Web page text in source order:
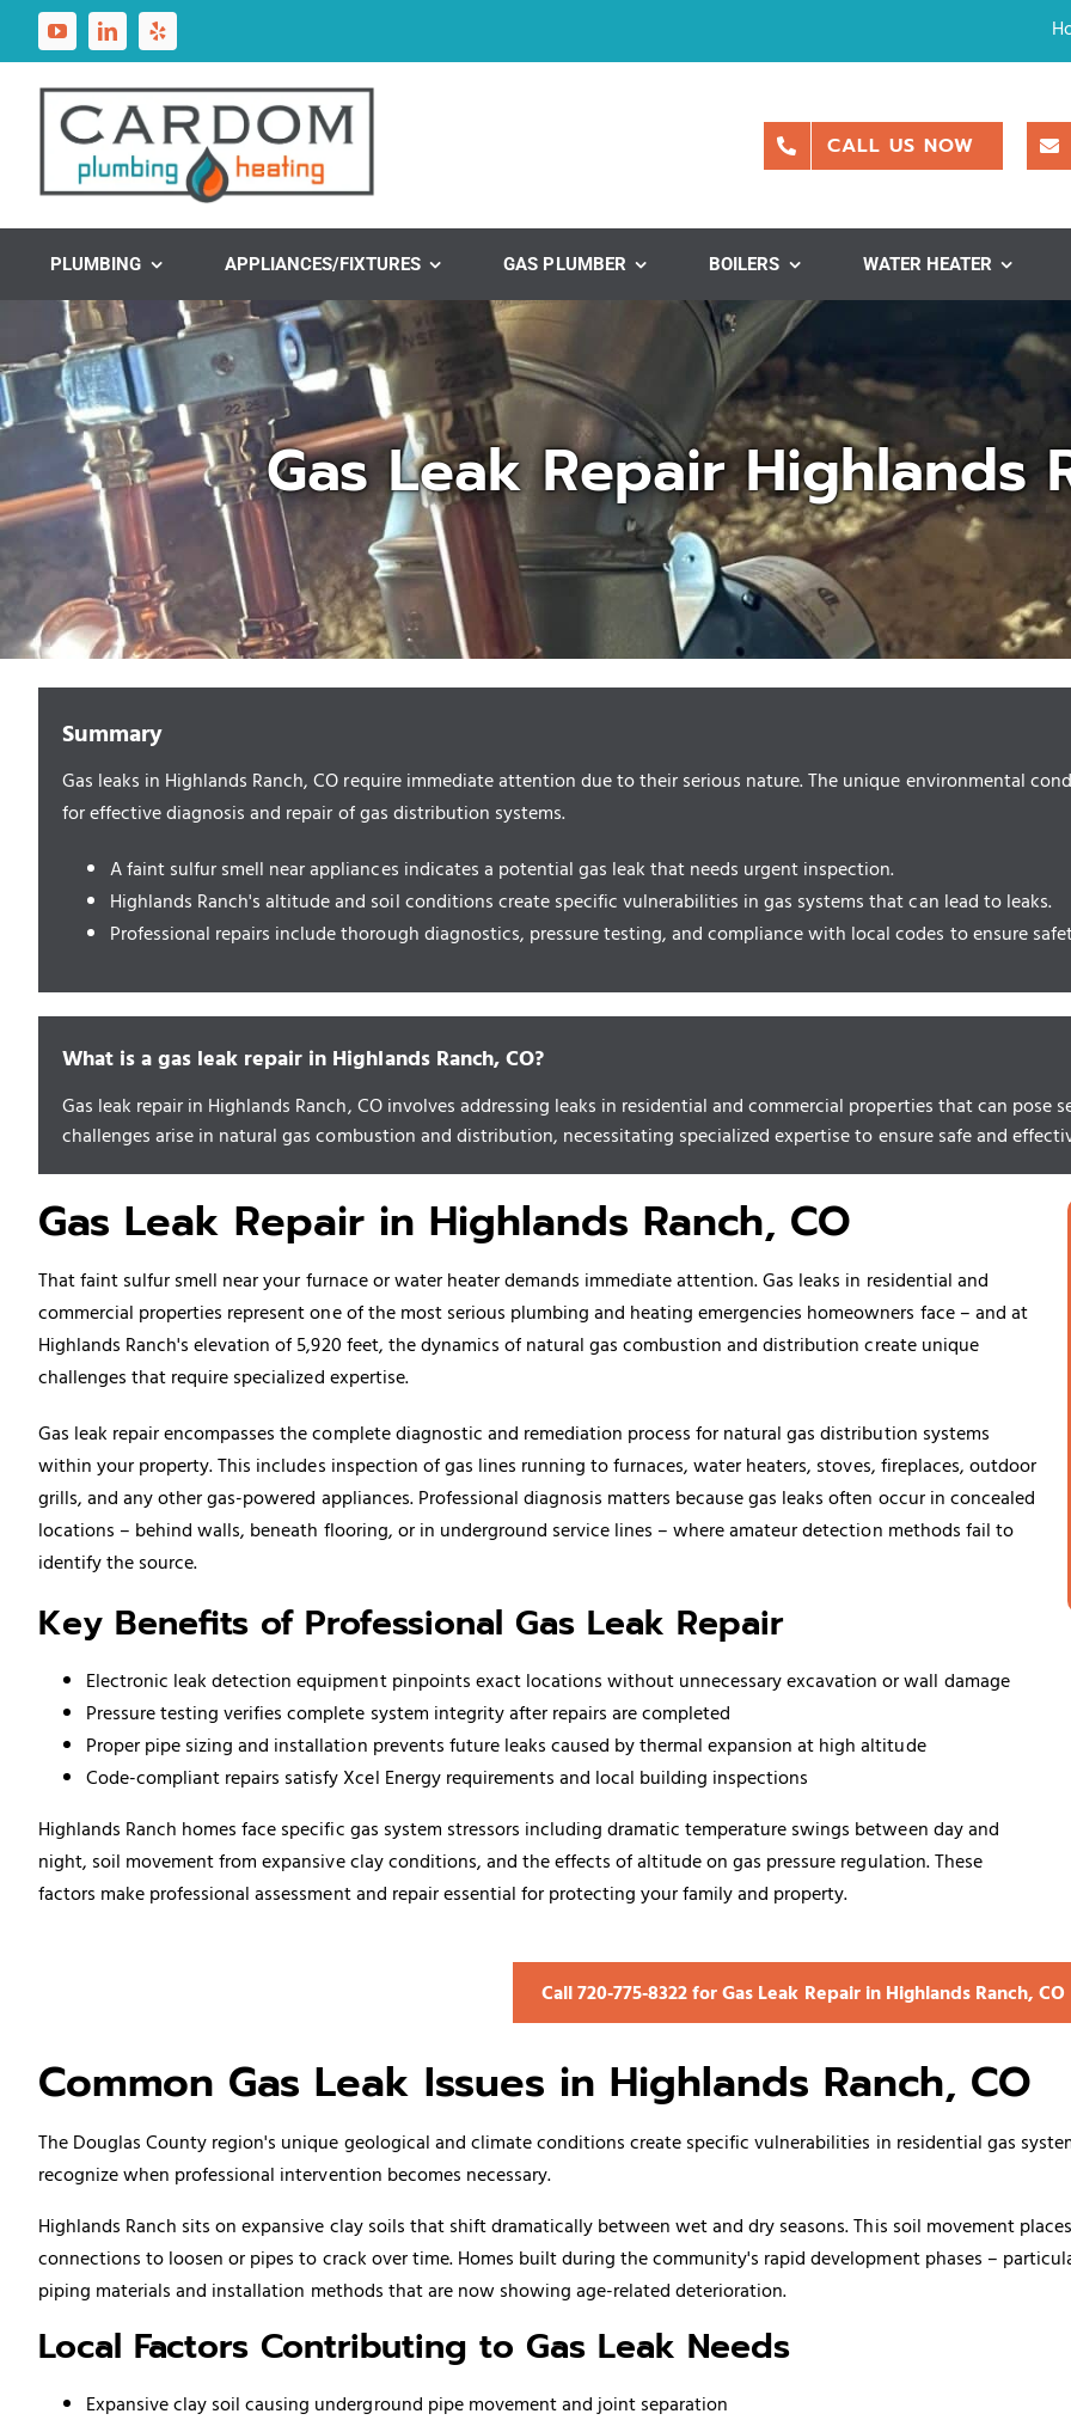
CALL US NOW
PLUMBING APPLIANCES/FIXTURES GAS PLUMBER BOILERS WATER HEATER
Gas Leak Repair Highlands
Summary
Gas leaks in Highlands Ranch, CO require immediate attention due to their serious nature. The unique environmental
for effective diagnosis and repair of gas distribution systems.
A faint sulfur smell near appliances indicates a potential gas leak that needs urgent inspection.
Highlands Ranch's altitude and soil conditions create specific vulnerabilities in gas systems that can lead to leaks.
Professional repairs include thorough diagnostics, pressure testing, and compliance with local codes to ensure
What is a gas leak repair in Highlands Ranch, CO?
Gas leak repair in Highlands Ranch, CO involves addressing leaks in residential and commercial properties that can pose
challenges arise in natural gas combustion and distribution, necessitating specialized expertise to ensure safe and
Gas Leak Repair in Highlands Ranch, CO
That faint sulfur smell near your furnace or water heater demands immediate attention. Gas leaks in residential and
commercial properties represent one of the most serious plumbing and heating emergencies homeowners face – and at
Highlands Ranch's elevation of 5,920 feet, the dynamics of natural gas combustion and distribution create unique
challenges that require specialized expertise.
Gas leak repair encompasses the complete diagnostic and remediation process for natural gas distribution systems
within your property. This includes inspection of gas lines running to furnaces, water heaters, stoves, fireplaces, outdoor
grills, and any other gas-powered appliances. Professional diagnosis matters because gas leaks often occur in concealed
locations – behind walls, beneath flooring, or in underground service lines – where amateur detection methods fail to
identify the source.
Key Benefits of Professional Gas Leak Repair
Electronic leak detection equipment pinpoints exact locations without unnecessary excavation or wall damage
Pressure testing verifies complete system integrity after repairs are completed
Proper pipe sizing and installation prevents future leaks caused by thermal expansion at high altitude
Code-compliant repairs satisfy Xcel Energy requirements and local building inspections
Highlands Ranch homes face specific gas system stressors including dramatic temperature swings between day and
night, soil movement from expansive clay conditions, and the effects of altitude on gas pressure regulation. These
factors make professional assessment and repair essential for protecting your family and property.
Call 720‑775‑8322 for Gas Leak Repair in Highlands Ranch, CO
Common Gas Leak Issues in Highlands Ranch, CO
The Douglas County region's unique geological and climate conditions create specific vulnerabilities in residential gas
recognize when professional intervention becomes necessary.
Highlands Ranch sits on expansive clay soils that shift dramatically between wet and dry seasons. This soil movement
connections to loosen or pipes to crack over time. Homes built during the community's rapid development phases –
piping materials and installation methods that are now showing age-related deterioration.
Local Factors Contributing to Gas Leak Needs
Expansive clay soil causing underground pipe movement and joint separation